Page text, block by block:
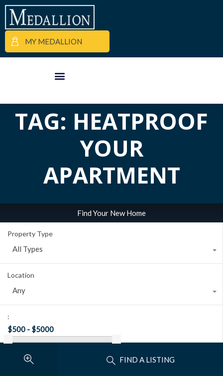
MY MEDALLION
TAG: HEATPROOF
YOUR
APARTMENT
Find Your New Home
Property Type
All Types
Location
Any
:
FIND A LISTING